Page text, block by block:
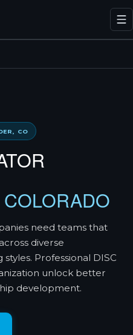
CO
need teams that
diverse
Professional DISC
unlock better
development.